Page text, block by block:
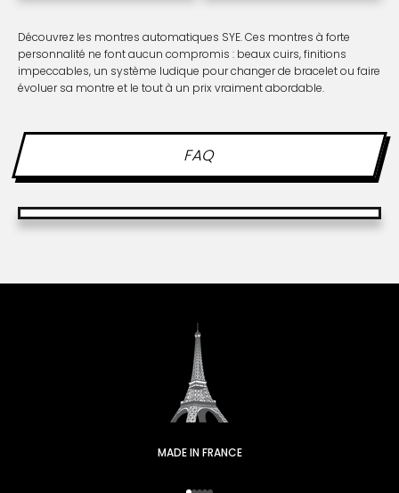
Découvrez les montres automatiques SYE. Ces montres à forte
personnalité ne font aucun compromis : beaux cuirs, finitions
impeccables, un système ludique pour changer de bracelet ou faire
évoluer sa montre et le tout à un prix vraiment abordable.
FAQ
MADE IN FRANCE